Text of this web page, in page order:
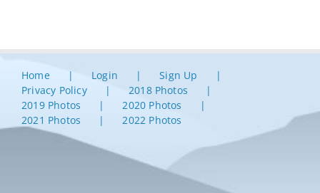
Home Login
Sign Up
Privacy Policy
2018 Photos
2019 Photos
2020 Photos
2021 Photos
2022 Photos